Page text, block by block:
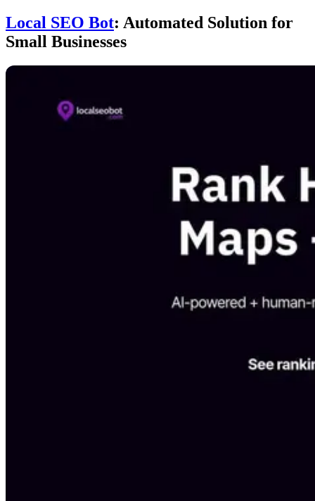
Local SEO Bot: Automated Solution for
Small Businesses